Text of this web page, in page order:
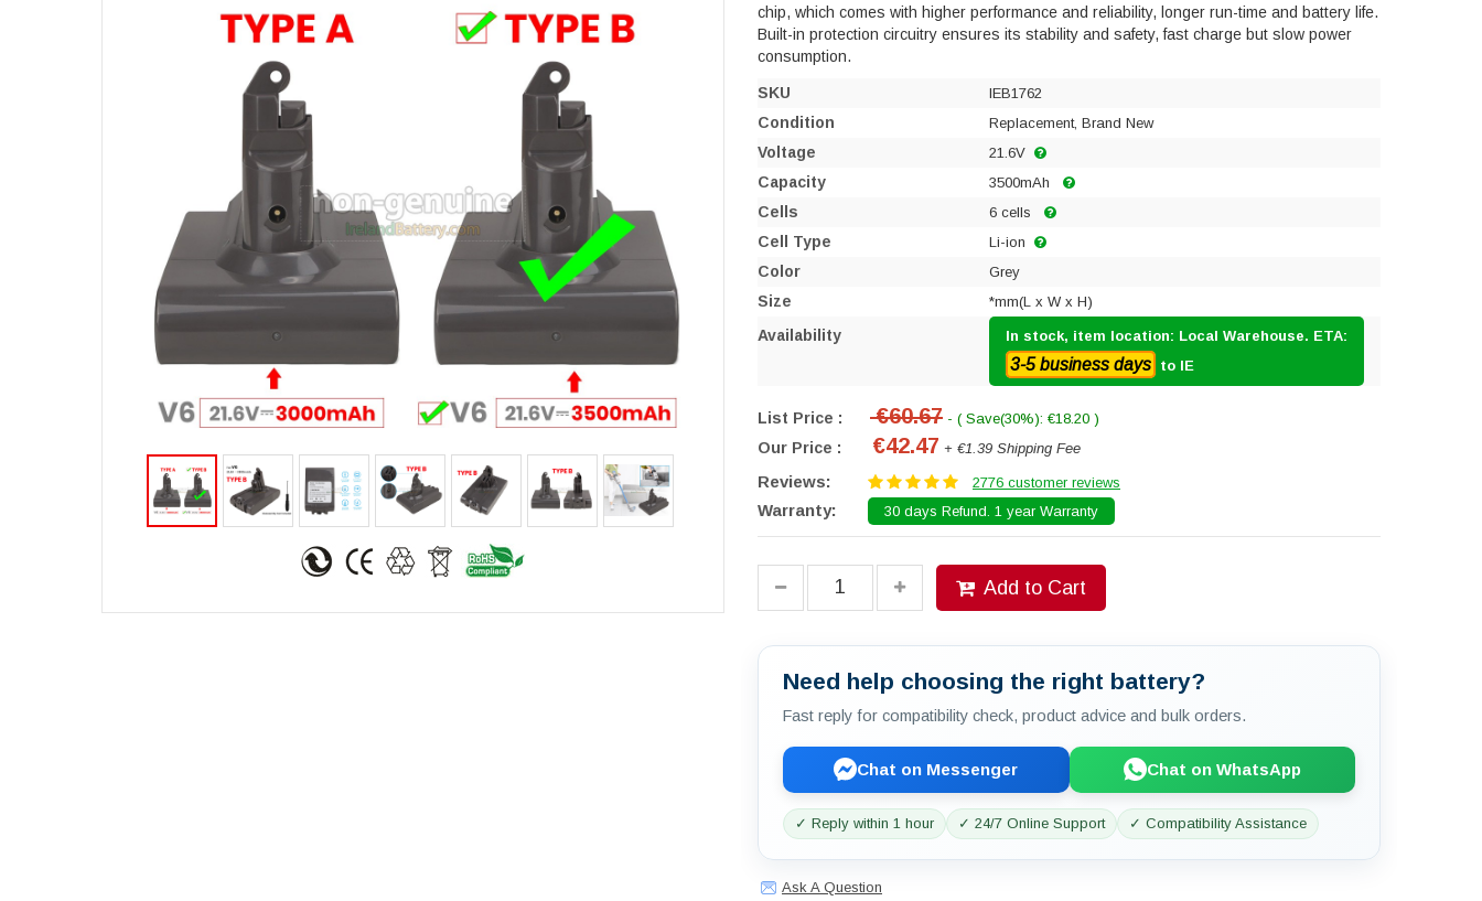
chip, which comes with higher performance and reliability, longer run-time and battery life.
Built-in protection circuitry ensures its stability and safety, fast charge but slow power
consumption.
SKU IEB1762
Condition Replacement, Brand New
Voltage 21.6V
Capacity 3500mAh
Cells 6 cells
Cell Type Li-ion
Color Grey
Size *mm(L x W x H)
Availability In stock, item location: Local Warehouse. ETA:
3-5 business days to IE
List Price : €60.67 - ( Save(30%): €18.20 )
Our Price : €42.47 + €1.39 Shipping Fee
Reviews: 2776 customer reviews
Warranty: 30 days Refund. 1 year Warranty
Add to Cart
Need help choosing the right battery?
Fast reply for compatibility check, product advice and bulk orders.
Chat on Messenger Chat on WhatsApp
✓ Reply within 1 hour ✓ 24/7 Online Support ✓ Compatibility Assistance
Ask A Question